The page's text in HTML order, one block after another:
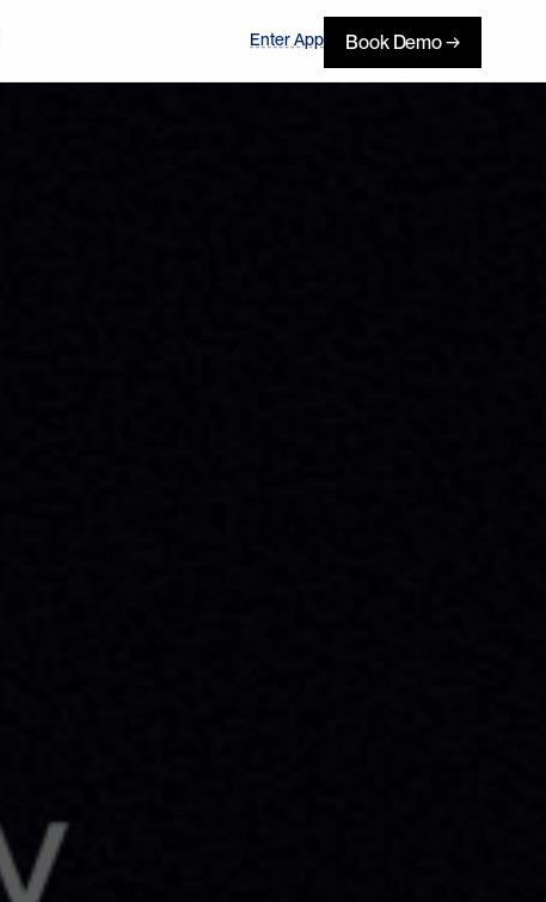
Enter App Book Demo →